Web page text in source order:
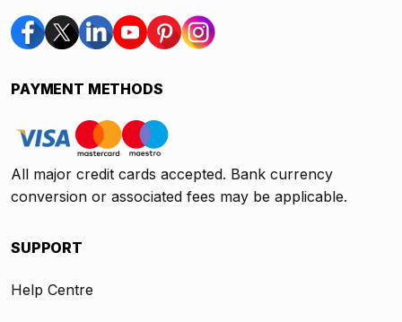
PAYMENT METHODS
All major credit cards accepted. Bank currency
conversion or associated fees may be applicable.
SUPPORT
Help Centre